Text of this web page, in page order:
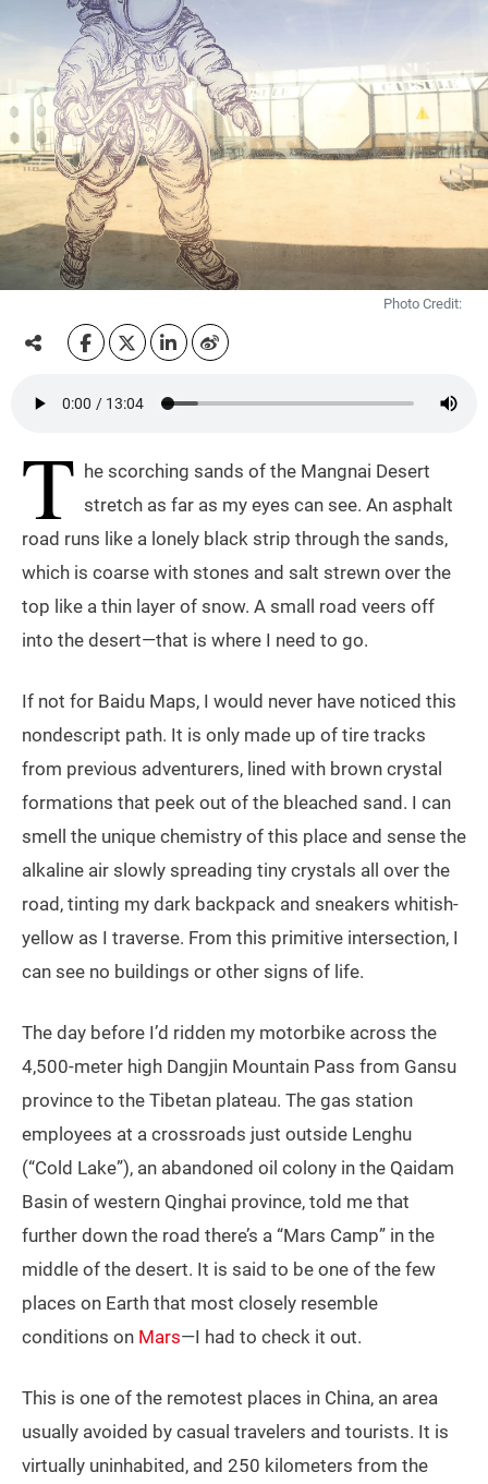
Photo Credit:
T he scorching sands of the Mangnai Desert
stretch as far as my eyes can see. An asphalt
road runs like a lonely black strip through the sands,
which is coarse with stones and salt strewn over the
top like a thin layer of snow. A small road veers off
into the desert—that is where I need to go.
If not for Baidu Maps, I would never have noticed this
nondescript path. It is only made up of tire tracks
from previous adventurers, lined with brown crystal
formations that peek out of the bleached sand. I can
smell the unique chemistry of this place and sense the
alkaline air slowly spreading tiny crystals all over the
road, tinting my dark backpack and sneakers whitish-
yellow as I traverse. From this primitive intersection, I
can see no buildings or other signs of life.
The day before I’d ridden my motorbike across the
4,500-meter high Dangjin Mountain Pass from Gansu
province to the Tibetan plateau. The gas station
employees at a crossroads just outside Lenghu
(“Cold Lake”), an abandoned oil colony in the Qaidam
Basin of western Qinghai province, told me that
further down the road there’s a “Mars Camp” in the
middle of the desert. It is said to be one of the few
places on Earth that most closely resemble
conditions on Mars—I had to check it out.
This is one of the remotest places in China, an area
usually avoided by casual travelers and tourists. It is
virtually uninhabited, and 250 kilometers from the